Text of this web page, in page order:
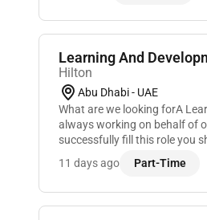
Learning And
Hilton
Abu Dhabi - UAE
What are we looking forA
always working on behalf of
successfully fill this role you
11 days ago Part-Time